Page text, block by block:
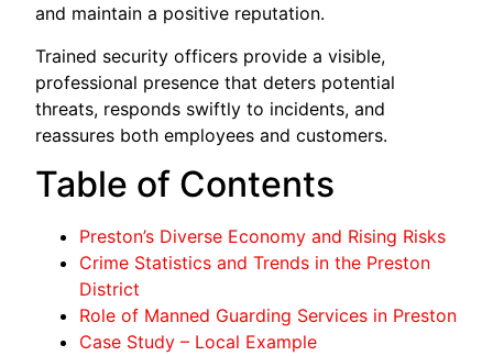
and maintain a positive reputation.
Trained security officers provide a visible,
professional presence that deters potential
threats, responds swiftly to incidents, and
reassures both employees and customers.
Table of Contents
Preston’s Diverse Economy and Rising Risks
Crime Statistics and Trends in the Preston
District
Role of Manned Guarding Services in Preston
Case Study – Local Example